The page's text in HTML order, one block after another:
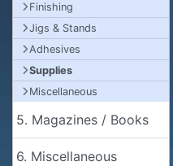
Finishing
Jigs & Stands
Adhesives
Supplies
Miscellaneous
5. Magazines / Books
6. Miscellaneous